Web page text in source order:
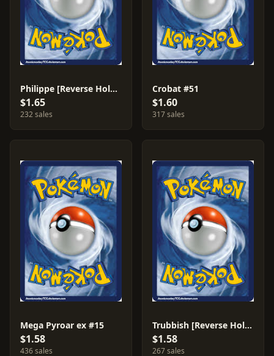
Philippe [Reverse Holo] #79
$1.65
232 sales
Crobat #51
$1.60
317 sales
Mega Pyroar ex #15
$1.58
436 sales
Trubbish [Reverse Holo] #56
$1.58
267 sales